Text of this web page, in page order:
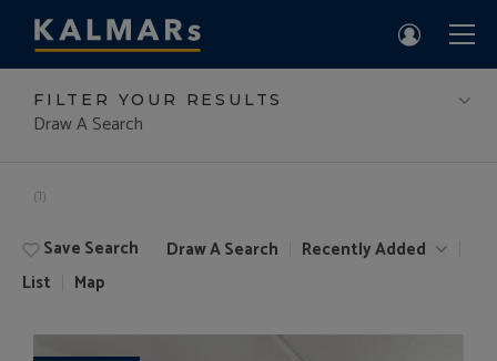
FILTER YOUR RESULTS
Draw A Search
(1)
Save Search Draw A Search
Recently Added
List
Map